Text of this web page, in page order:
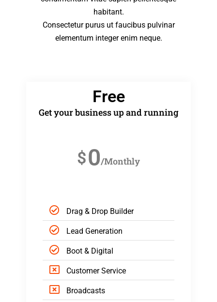
habitant.
Consectetur purus ut faucibus pulvinar
elementum integer enim neque.
Free
Get your business up and running
$0/Monthly
Drag & Drop Builder
Lead Generation
Boot & Digital
Customer Service
Broadcasts